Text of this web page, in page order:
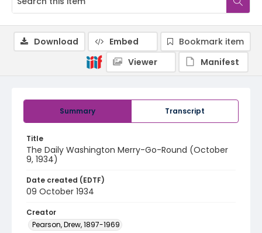
Summary Transcript
Title
The Daily Washington Merry-Go-Round (October
9, 1934)
Date created (EDTF)
09 October 1934
Creator
Pearson, Drew, 1897-1969
Download Embed
Bookmark item
Viewer
Manifest